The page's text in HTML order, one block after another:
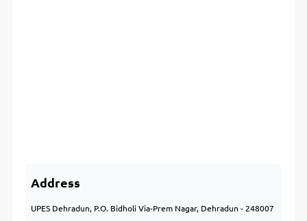
Address
UPES Dehradun, P.O. Bidholi Via-Prem Nagar, Dehradun - 248007